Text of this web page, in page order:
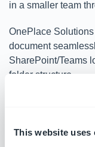
This website uses
in a smaller team
OnePlace
document
SharePoint/Teams
folder structure.